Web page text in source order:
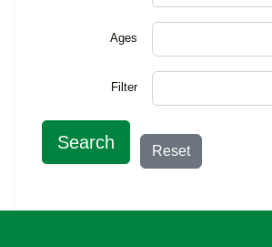
Ages
Filter
Search Reset